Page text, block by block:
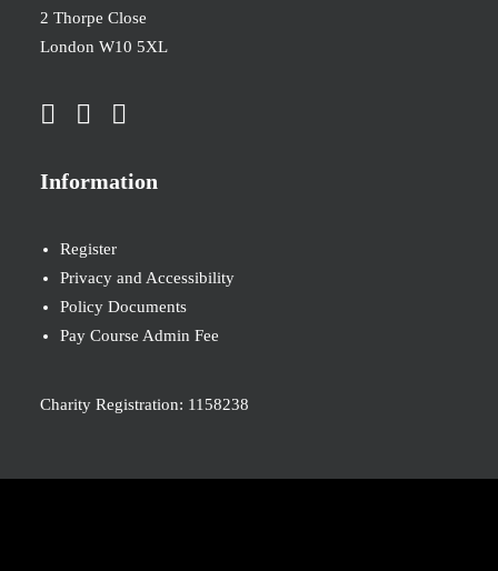
2 Thorpe Close
London W10 5XL
Information
Register
Privacy and Accessibility
Policy Documents
Pay Course Admin Fee
Charity Registration: 1158238